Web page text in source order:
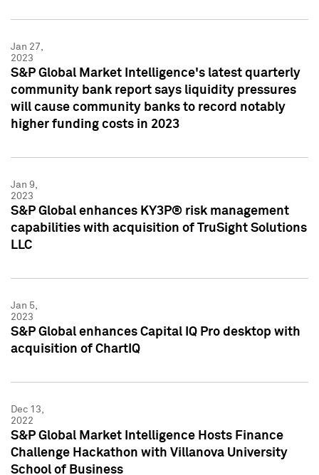
Jan 27,
2023
S&P Global Market Intelligence's latest quarterly
community bank report says liquidity pressures
will cause community banks to record notably
higher funding costs in 2023
Jan 9,
2023
S&P Global enhances KY3P® risk management
capabilities with acquisition of TruSight Solutions
LLC
Jan 5,
2023
S&P Global enhances Capital IQ Pro desktop with
acquisition of ChartIQ
Dec 13,
2022
S&P Global Market Intelligence Hosts Finance
Challenge Hackathon with Villanova University
School of Business